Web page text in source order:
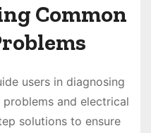
Common
users in diagnosing
and electrical
solutions to ensure